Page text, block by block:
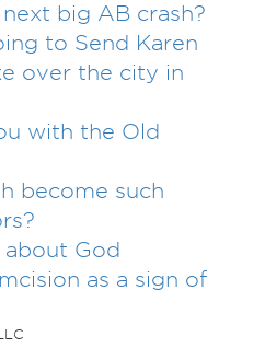
big AB crash?
to Send Karen
over the city in
with the Old
become such
God
as a sign of